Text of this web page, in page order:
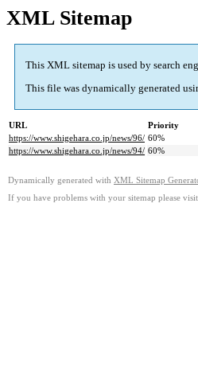
XML Sitemap
This XML sitemap is used by search
This file was dynamically generated
URL Priority
https://www.shigehara.co.jp/news/96/ 60%
https://www.shigehara.co.jp/news/94/ 60%
Dynamically generated with XML Sitemap
If you have problems with your sitemap please